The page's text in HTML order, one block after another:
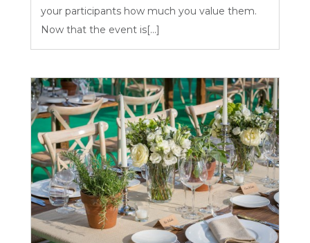
your participants how much you value them.
Now that the event is[...]